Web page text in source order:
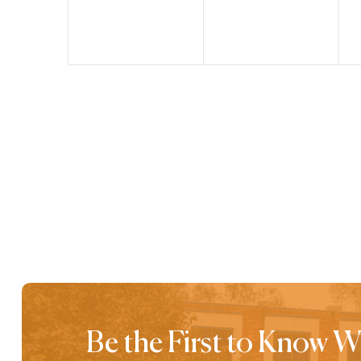
Be the First to Know